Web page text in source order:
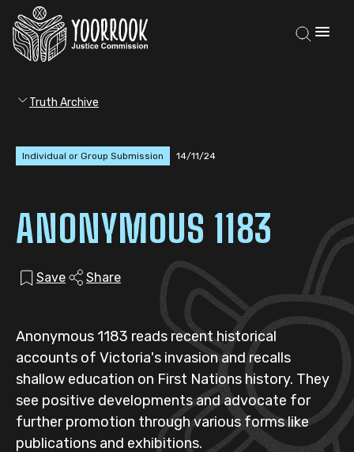
Truth Archive
Individual or Group Submission 14/11/24
ANONYMOUS 1183
Save Share
Anonymous 1183 reads recent historical
accounts of Victoria's invasion and recalls
shallow education on First Nations history. They
see positive developments and advocate for
further promotion through various forms like
publications and exhibitions.